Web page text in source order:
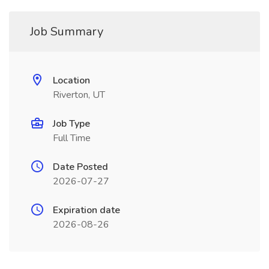
Job Summary
Location
Riverton, UT
Job Type
Full Time
Date Posted
2026-07-27
Expiration date
2026-08-26